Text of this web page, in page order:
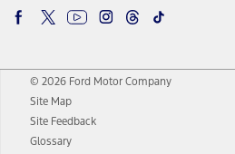
© 2026 Ford Motor Company
Site Map
Site Feedback
Glossary